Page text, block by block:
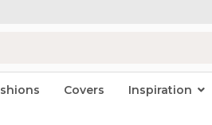
Covers Inspiration